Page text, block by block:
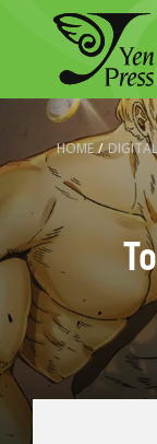
HOME /